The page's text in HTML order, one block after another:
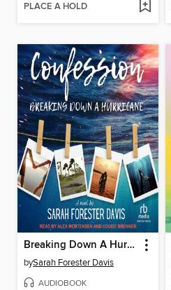
PLACE A HOLD
Breaking Down A Hurricane
bySarah Forester Davis
AUDIOBOOK